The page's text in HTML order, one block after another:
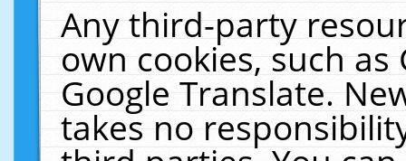
Any third-party
own cookies, such
Google Translate.
takes no